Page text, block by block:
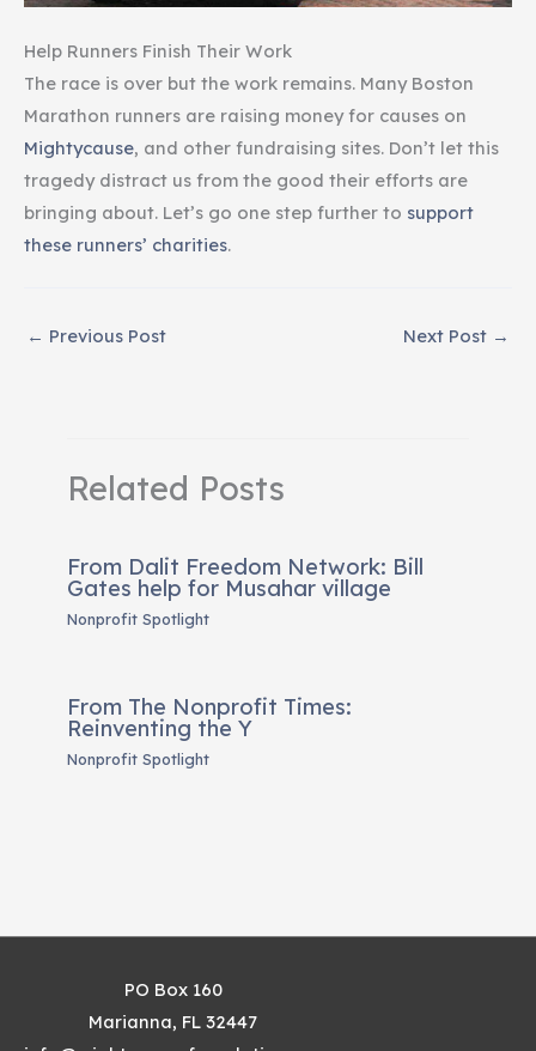
Help Runners Finish Their Work
The race is over but the work remains. Many Boston
Marathon runners are raising money for causes on
Mightycause, and other fundraising sites. Don’t let this
tragedy distract us from the good their efforts are
bringing about. Let’s go one step further to support
these runners’ charities.
← Previous Post Next Post →
Related Posts
From Dalit Freedom Network: Bill
Gates help for Musahar village
Nonprofit Spotlight
From The Nonprofit Times:
Reinventing the Y
Nonprofit Spotlight
PO Box 160
Marianna, FL 32447